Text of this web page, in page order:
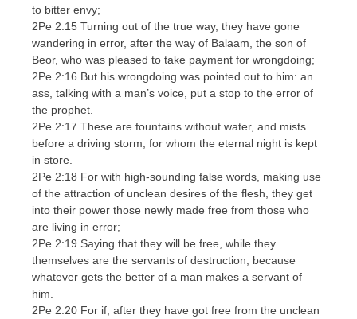
to bitter envy;
2Pe 2:15 Turning out of the true way, they have gone
wandering in error, after the way of Balaam, the son of
Beor, who was pleased to take payment for wrongdoing;
2Pe 2:16 But his wrongdoing was pointed out to him: an
ass, talking with a man’s voice, put a stop to the error of
the prophet.
2Pe 2:17 These are fountains without water, and mists
before a driving storm; for whom the eternal night is kept
in store.
2Pe 2:18 For with high-sounding false words, making use
of the attraction of unclean desires of the flesh, they get
into their power those newly made free from those who
are living in error;
2Pe 2:19 Saying that they will be free, while they
themselves are the servants of destruction; because
whatever gets the better of a man makes a servant of
him.
2Pe 2:20 For if, after they have got free from the unclean